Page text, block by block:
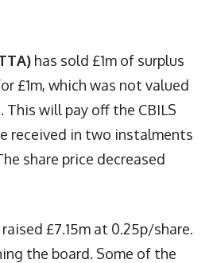
has sold £1m of surplus
£1m, which was not valued
This will pay off the CBILS
received in two instalments
share price decreased
raised £7.15m at 0.25p/share.
the board. Some of the